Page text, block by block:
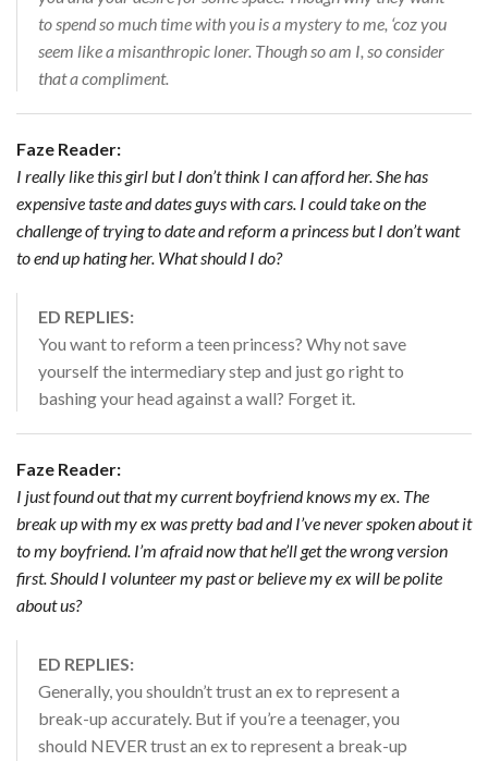
to spend so much time with you is a mystery to me, ‘coz you
seem like a misanthropic loner. Though so am I, so consider
that a compliment.
Faze Reader:
I really like this girl but I don’t think I can afford her. She has
expensive taste and dates guys with cars. I could take on the
challenge of trying to date and reform a princess but I don’t want
to end up hating her. What should I do?
ED REPLIES:
You want to reform a teen princess? Why not save
yourself the intermediary step and just go right to
bashing your head against a wall? Forget it.
Faze Reader:
I just found out that my current boyfriend knows my ex. The
break up with my ex was pretty bad and I’ve never spoken about it
to my boyfriend. I’m afraid now that he’ll get the wrong version
first. Should I volunteer my past or believe my ex will be polite
about us?
ED REPLIES:
Generally, you shouldn’t trust an ex to represent a
break-up accurately. But if you’re a teenager, you
should NEVER trust an ex to represent a break-up